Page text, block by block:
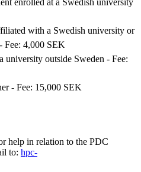
with a Swedish university or
Fee: 4,000 SEK
university outside Sweden - Fee:
- Fee: 15,000 SEK
help in relation to the PDC
to: hpc-